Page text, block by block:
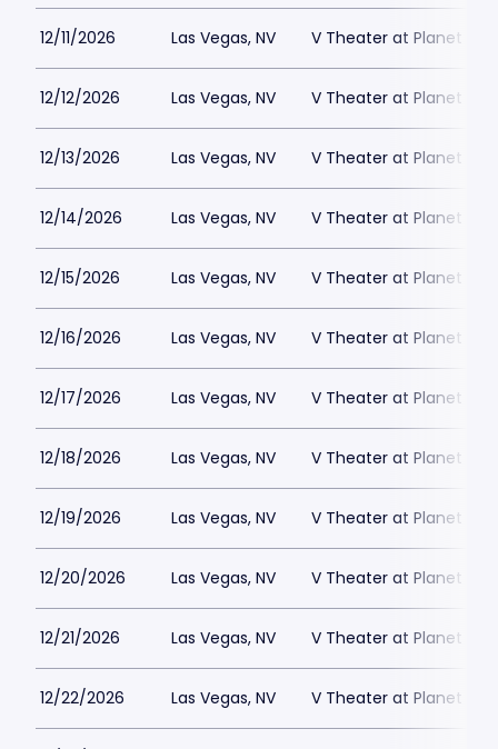
12/11/2026 Las Vegas, NV V Theater at Planet
12/12/2026 Las Vegas, NV V Theater at Planet
12/13/2026 Las Vegas, NV V Theater at Planet
12/14/2026 Las Vegas, NV V Theater at Planet
12/15/2026 Las Vegas, NV V Theater at Planet
12/16/2026 Las Vegas, NV V Theater at Planet
12/17/2026 Las Vegas, NV V Theater at Planet
12/18/2026 Las Vegas, NV V Theater at Planet
12/19/2026 Las Vegas, NV V Theater at Planet
12/20/2026 Las Vegas, NV V Theater at Planet
12/21/2026 Las Vegas, NV V Theater at Planet
12/22/2026 Las Vegas, NV V Theater at Planet